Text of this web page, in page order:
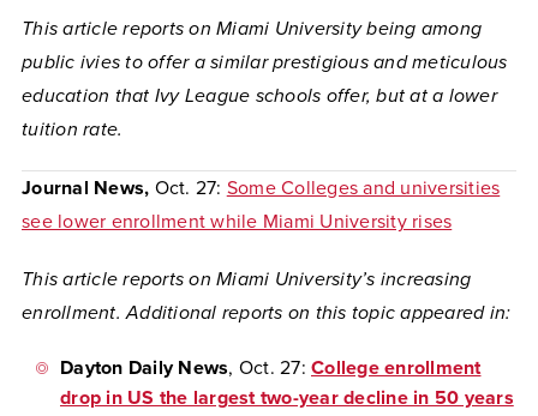
This article reports on Miami University being among
public ivies to offer a similar prestigious and meticulous
education that Ivy League schools offer, but at a lower
tuition rate.
Journal News, Oct. 27: Some Colleges and universities
see lower enrollment while Miami University rises
This article reports on Miami University’s increasing
enrollment.Additional reports on this topic appeared in:
Dayton Daily News, Oct. 27: College enrollment
drop in US the largest two-year decline in 50 years